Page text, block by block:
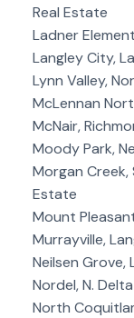
Real Estate
Ladner
Langley City,
Lynn Valley,
McLennan
McNair,
Moody Park,
Morgan Creek,
Estate
Mount
Murrayville,
Neilsen Grove,
Nordel, N.
North